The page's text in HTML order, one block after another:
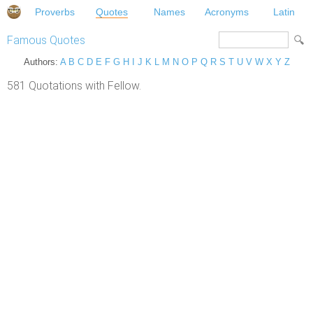
Proverbs Quotes Names Acronyms Latin
Famous Quotes
Authors: A B C D E F G H J K L M N O P Q R S T U V W X Y Z
581 Quotations with Fellow.